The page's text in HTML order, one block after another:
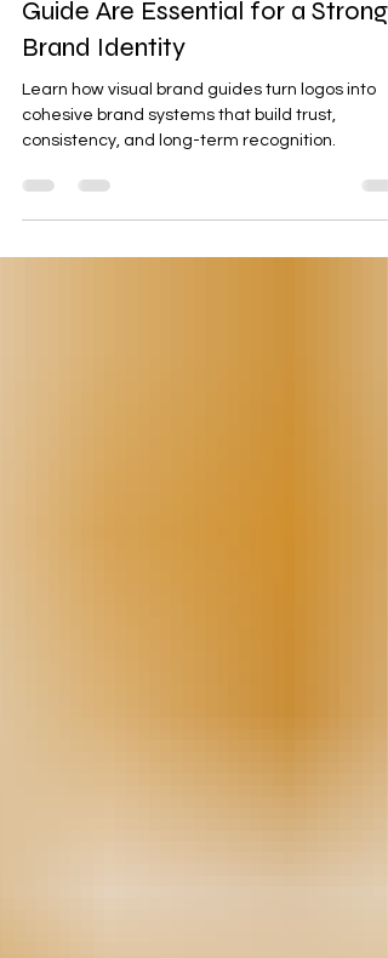
Why a Logo and Visual Brand
Guide Are Essential for a Strong
Brand Identity
Learn how visual brand guides turn logos into
cohesive brand systems that build trust,